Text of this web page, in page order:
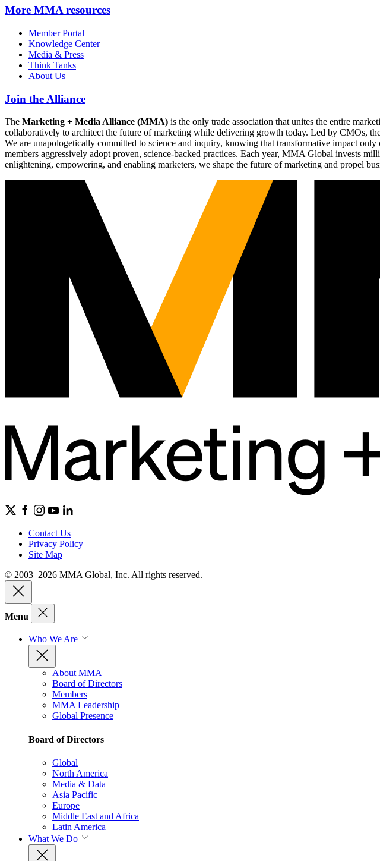
More MMA resources
Member Portal
Knowledge Center
Media & Press
Think Tanks
About Us
Join the Alliance
The Marketing + Media Alliance (MMA) is the only trade association that unites the entire
collaboratively to architect the future of marketing while delivering growth today. Led by CMOs,
We are unapologetically committed to science and inquiry, knowing that transformative impact
members aggressively adopt proven, science-backed practices. Each year, MMA Global invests
enlightening, empowering, and enabling marketers, we shape the future of marketing and propel
Contact Us
Privacy Policy
Site Map
© 2003–2026 MMA Global, Inc. All rights reserved.
Menu
Who We Are
About MMA
Board of Directors
Members
MMA Leadership
Global Presence
Board of Directors
Global
North America
Media & Data
Asia Pacific
Europe
Middle East and Africa
Latin America
What We Do